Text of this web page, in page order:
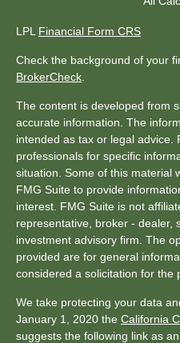
LPL Financial Form CRS
Check the background of your
BrokerCheck
The content is developed from
accurate information. The
intended as tax or legal advice.
professionals for specific
situation. Some of this material
FMG Suite to provide
interest. FMG Suite is not
representative, broker - dealer,
investment advisory firm. The
provided are for general
considered a solicitation for the
We take protecting your data
January 1, 2020 the California
suggests the following link as